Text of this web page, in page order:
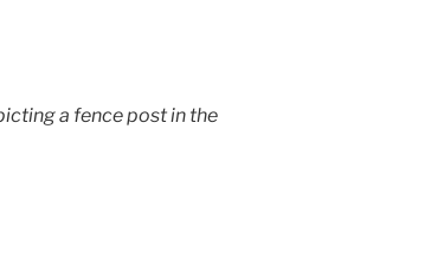
a fence post in the